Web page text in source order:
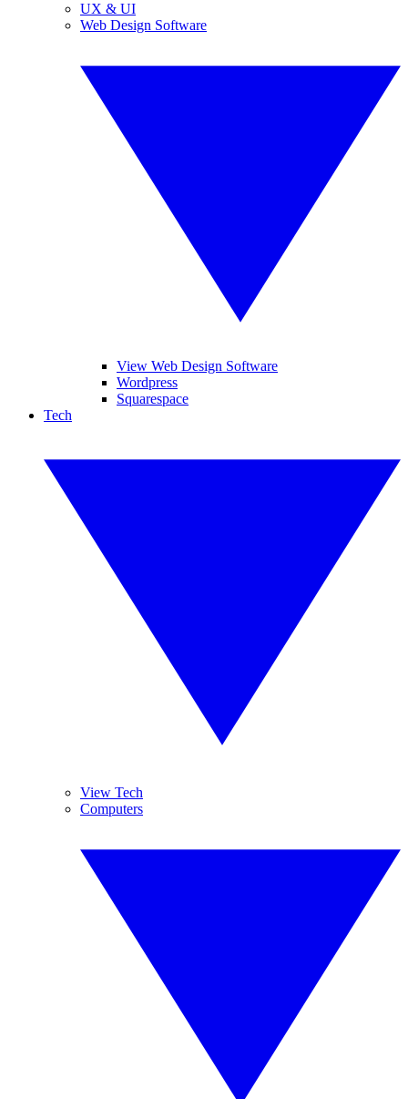
UX & UI
Web Design Software
View Web Design Software
Wordpress
Squarespace
Tech
View Tech
Computers